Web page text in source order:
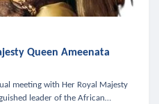
Queen Ameenata
meeting with Her Royal Majesty
leader of the African